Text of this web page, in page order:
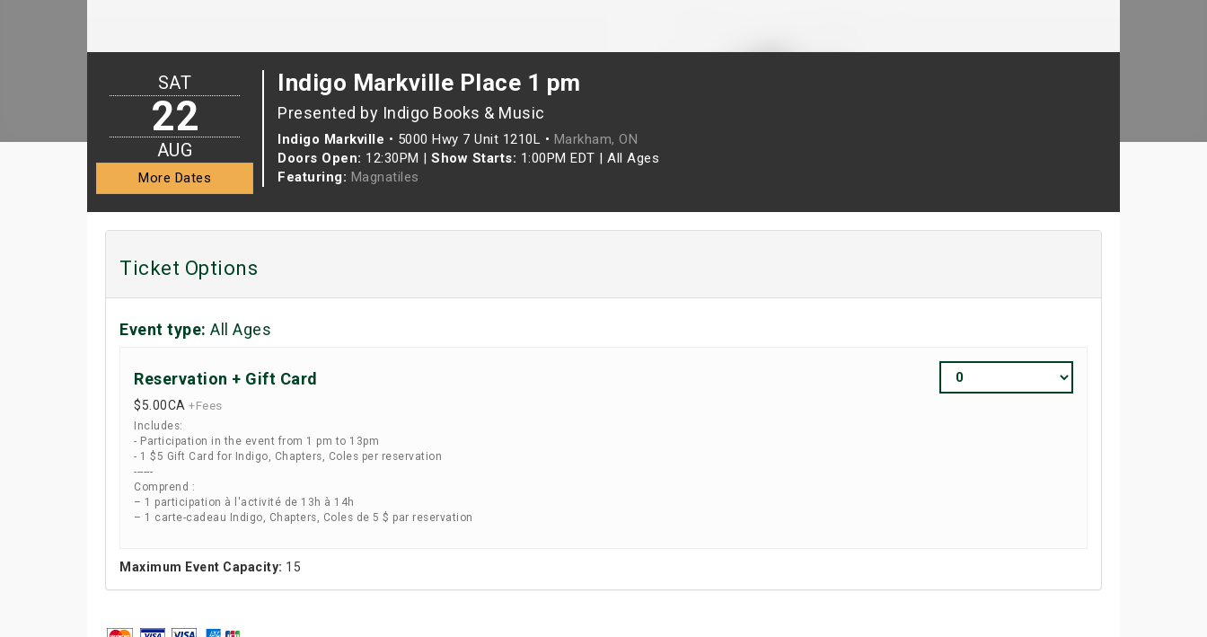
Indigo Markville Place 1 pm
Presented by Indigo Books & Music
Indigo Markville • 5000 Hwy 7 Unit 1210L • Markham, ON
Doors Open: 12:30PM | Show Starts: 1:00PM EDT | All Ages
Featuring: Magnatiles
SAT
22
AUG
More Dates
Ticket Options
Event type: All Ages
Reservation + Gift Card
$5.00CA +Fees
Includes:
- Participation in the event from 1 pm to 13pm
- 1 $5 Gift Card for Indigo, Chapters, Coles per reservation
------
Comprend :
– 1 participation à l'activité de 13h à 14h
– 1 carte-cadeau Indigo, Chapters, Coles de 5 $ par reservation
Maximum Event Capacity: 15